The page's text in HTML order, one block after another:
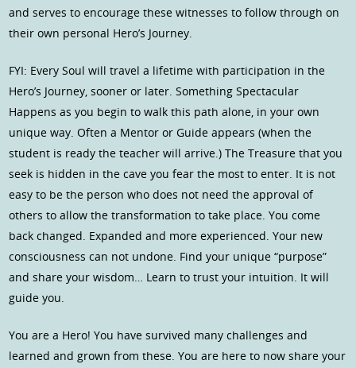
and serves to encourage these witnesses to follow through on
their own personal Hero’s Journey.
FYI: Every Soul will travel a lifetime with participation in the
Hero’s Journey, sooner or later. Something Spectacular
Happens as you begin to walk this path alone, in your own
unique way. Often a Mentor or Guide appears (when the
student is ready the teacher will arrive.) The Treasure that you
seek is hidden in the cave you fear the most to enter. It is not
easy to be the person who does not need the approval of
others to allow the transformation to take place. You come
back changed. Expanded and more experienced. Your new
consciousness can not undone. Find your unique “purpose”
and share your wisdom… Learn to trust your intuition. It will
guide you.
You are a Hero! You have survived many challenges and
learned and grown from these. You are here to now share your